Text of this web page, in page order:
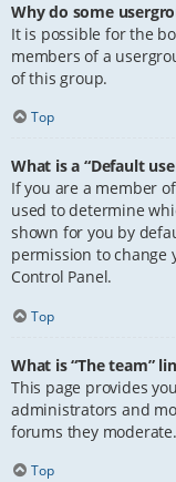
Why do some
It is possible for the
members of a
of this group.
Top
What is a “Default
If you are a member
used to determine
shown for you by
permission to change
Control Panel.
Top
What is “The team”
This page provides
administrators and
forums they moderate.
Top